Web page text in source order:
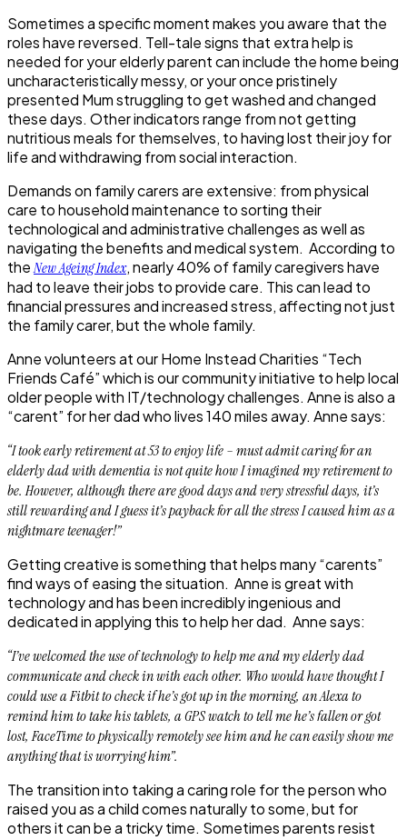
Sometimes a specific moment makes you aware that the
roles have reversed. Tell-tale signs that extra help is
needed for your elderly parent can include the home being
uncharacteristically messy, or your once pristinely
presented Mum struggling to get washed and changed
these days. Other indicators range from not getting
nutritious meals for themselves, to having lost their joy for
life and withdrawing from social interaction.
Demands on family carers are extensive: from physical
care to household maintenance to sorting their
technological and administrative challenges as well as
navigating the benefits and medical system. According to
theNew Ageing Index, nearly40% of family caregivershave
had to leave their jobs to provide care. This can lead to
financial pressures and increased stress, affecting not just
the family carer, but the whole family.
Anne volunteers at our Home Instead Charities “Tech
Friends Café” which is our community initiative to help local
older people with IT/technology challenges. Anne is also a
“carent” for her dad who lives 140 miles away. Anne says:
“I took early retirement at 53 to enjoy life – must admit caring for an
elderly dad with dementia is not quite how I imagined my retirement to
be. However, although there are good days and very stressful days, it’s
still rewarding and I guess it’s payback for all the stress I caused him as a
nightmare teenager!”
Getting creative is something that helps many “carents”
find ways of easing the situation. Anne is great with
technology and has been incredibly ingenious and
dedicated in applying this to help her dad. Anne says:
“I’ve welcomed the use of technology to help me and my elderly dad
communicate and check in with each other. Who would have thought I
could use a Fitbit to check if he’s got up in the morning, an Alexa to
remind him to take his tablets, a GPS watch to tell me he’s fallen or got
lost, FaceTime to physically remotely see him and he can easily show me
anything that is worrying him”.
The transition into taking a caring role for the person who
raised you as a child comes naturally to some, but for
others it can be a tricky time. Sometimes parents resist